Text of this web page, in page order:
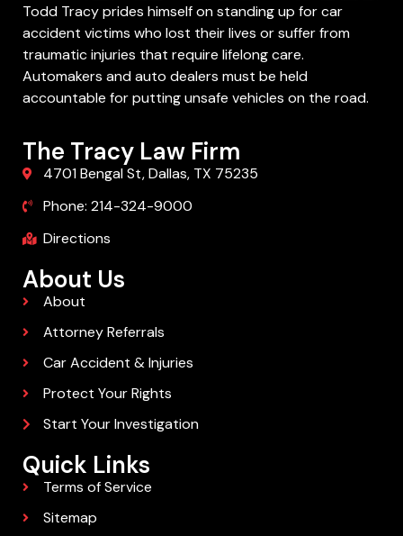
Todd Tracy prides himself on standing up for car
accident victims who lost their lives or suffer from
traumatic injuries that require lifelong care.
Automakers and auto dealers must be held
accountable for putting unsafe vehicles on the road.
The Tracy Law Firm
4701 Bengal St, Dallas, TX 75235
Phone: 214-324-9000
Directions
About Us
About
Attorney Referrals
Car Accident & Injuries
Protect Your Rights
Start Your Investigation
Quick Links
Terms of Service
Sitemap